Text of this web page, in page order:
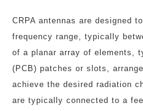
CRPA antennas are designed
frequency range, typically
of a planar array of elements,
(PCB) patches or slots,
achieve the desired radiation
are typically connected to a